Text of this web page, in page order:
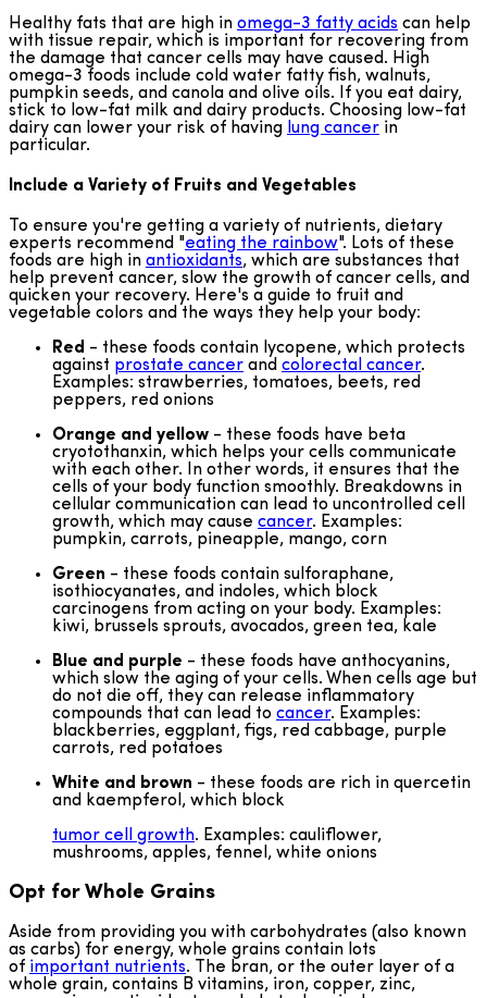
Healthy fats that are high in omega-3 fatty acids can help
with tissue repair, which is important for recovering from
the damage that cancer cells may have caused. High
omega-3 foods include cold water fatty fish, walnuts,
pumpkin seeds, and canola and olive oils. If you eat dairy,
stick to low-fat milk and dairy products. Choosing low-fat
dairy can lower your risk of having lung cancer in
particular.
Include a Variety of Fruits and Vegetables
To ensure you're getting a variety of nutrients, dietary
experts recommend "eating the rainbow". Lots of these
foods are high in antioxidants, which are substances that
help prevent cancer, slow the growth of cancer cells, and
quicken your recovery. Here's a guide to fruit and
vegetable colors and the ways they help your body:
Red - these foods contain lycopene, which protects
against prostate cancer and colorectal cancer.
Examples: strawberries, tomatoes, beets, red
peppers, red onions
Orange and yellow - these foods have beta
cryotothanxin, which helps your cells communicate
with each other. In other words, it ensures that the
cells of your body function smoothly. Breakdowns in
cellular communication can lead to uncontrolled cell
growth, which may cause cancer. Examples:
pumpkin, carrots, pineapple, mango, corn
Green - these foods contain sulforaphane,
isothiocyanates, and indoles, which block
carcinogens from acting on your body. Examples:
kiwi, brussels sprouts, avocados, green tea, kale
Blue and purple - these foods have anthocyanins,
which slow the aging of your cells. When cells age but
do not die off, they can release inflammatory
compounds that can lead to cancer. Examples:
blackberries, eggplant, figs, red cabbage, purple
carrots, red potatoes
White and brown - these foods are rich in quercetin
and kaempferol, which block
tumor cell growth. Examples: cauliflower,
mushrooms, apples, fennel, white onions
Opt for Whole Grains
Aside from providing you with carbohydrates (also known
as carbs) for energy, whole grains contain lots
of important nutrients. The bran, or the outer layer of a
whole grain, contains B vitamins, iron, copper, zinc,